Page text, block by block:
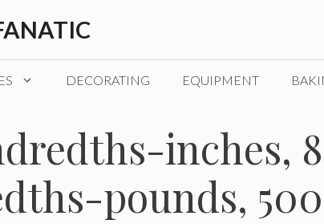
DECORATING EQUIPMENT
inches,
pounds,